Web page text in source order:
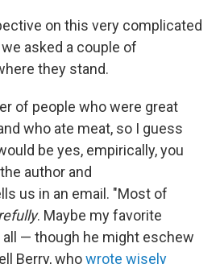
on this very complicated
asked a couple of
they stand.
of people who were great
who ate meat, so I guess
be yes, empirically, you
the author and
us in an email. "Most of
. Maybe my favorite
— though he might eschew
Berry, whowrote wisely